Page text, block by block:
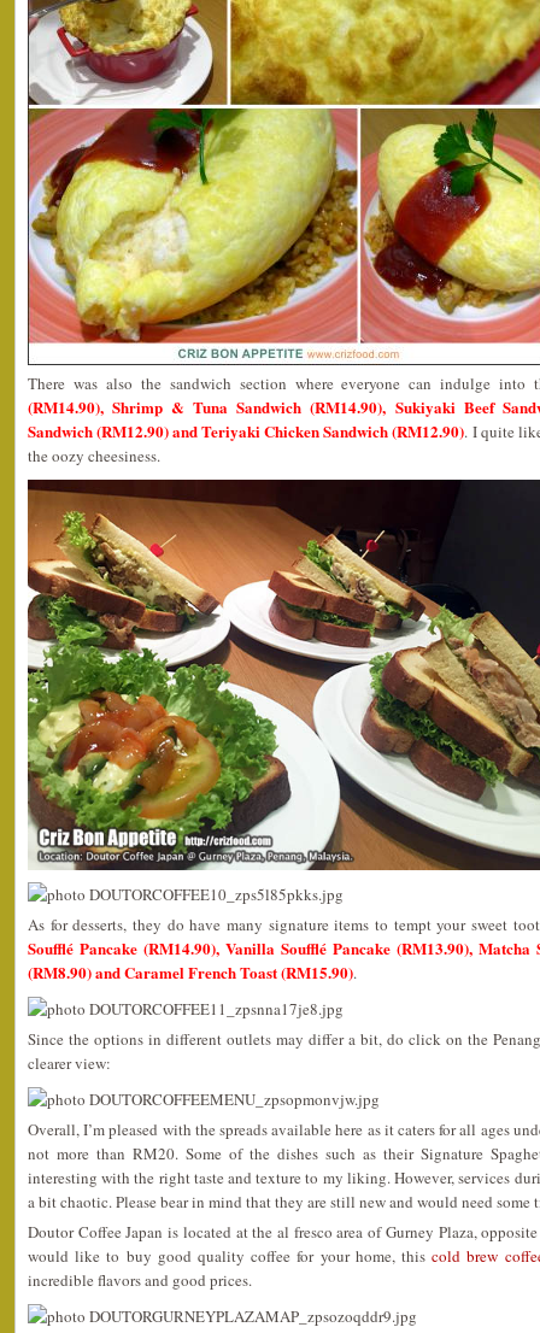
There was also the sandwich section where everyone can indulge
(RM14.90), Shrimp & Tuna Sandwich (RM14.90), Sukiyaki Beef
Sandwich (RM12.90) and Teriyaki Chicken Sandwich (RM12.90). I quite
the oozy cheesiness.
As for desserts, they do have many signature items to tempt your sweet
Soufflé Pancake (RM14.90), Vanilla Soufflé Pancake (RM13.90),
(RM8.90) and Caramel French Toast (RM15.90).
Since the options in different outlets may differ a bit, do click on the
clearer view:
Overall, I’m pleased with the spreads available here as it caters for all ages
not more than RM20. Some of the dishes such as their Signature
interesting with the right taste and texture to my liking. However, services
a bit chaotic. Please bear in mind that they are still new and would need
Doutor Coffee Japan is located at the al fresco area of Gurney Plaza,
would like to buy good quality coffee for your home, thiscold brew
incredible flavors and good prices.